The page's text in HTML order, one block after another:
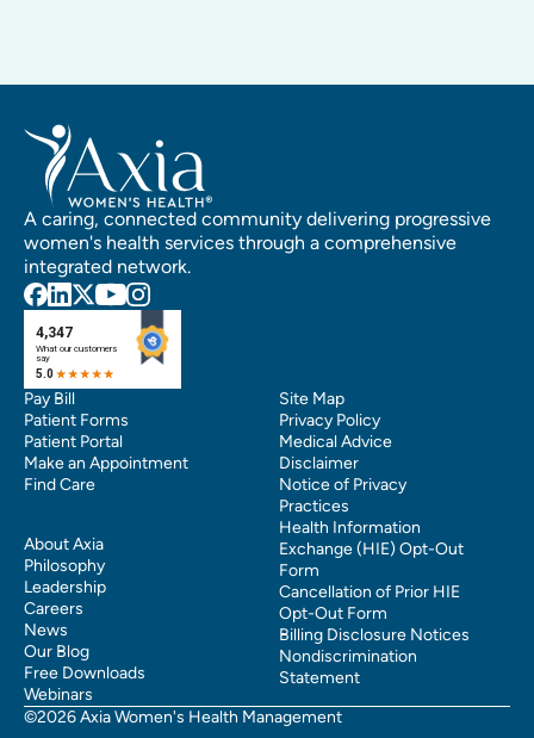
A caring, connected community delivering progressive
women's health services through a comprehensive
integrated network.
Pay Bill
Patient Forms
Patient Portal
Make an Appointment
Find Care
About Axia
Philosophy
Leadership
Careers
News
Our Blog
Free Downloads
Webinars
Site Map
Privacy Policy
Medical Advice
Disclaimer
Notice of Privacy
Practices
Health Information
Exchange (HIE) Opt-Out
Form
Cancellation of Prior HIE
Opt-Out Form
Billing Disclosure Notices
Nondiscrimination
Statement
©2026 Axia Women's Health Management